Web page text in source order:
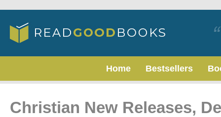
Home Bestsellers
Christian New Releases,